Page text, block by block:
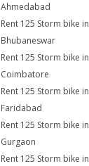
Ahmedabad
Rent 125 Storm bike in
Bhubaneswar
Rent 125 Storm bike in
Coimbatore
Rent 125 Storm bike in
Faridabad
Rent 125 Storm bike in
Gurgaon
Rent 125 Storm bike in